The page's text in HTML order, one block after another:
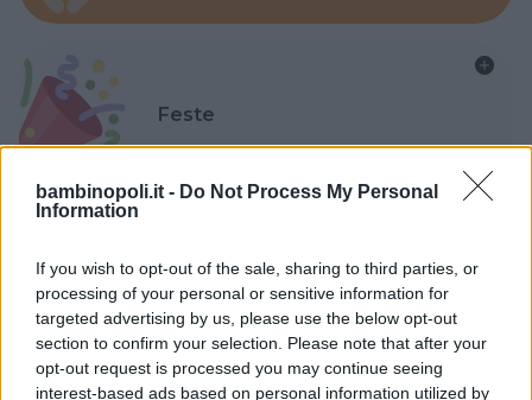
bambinopoli.it - Do Not Process My Personal
Information
If you wish to opt-out of the sale, sharing to third parties, or
processing of your personal or sensitive information for
targeted advertising by us, please use the below opt-out
section to confirm your selection. Please note that after your
opt-out request is processed you may continue seeing
interest-based ads based on personal information utilized by
Feste
Kinderheim